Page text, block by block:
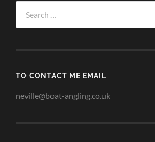
for:
TO CONTACT ME EMAIL
neville@boat-angling.co.uk